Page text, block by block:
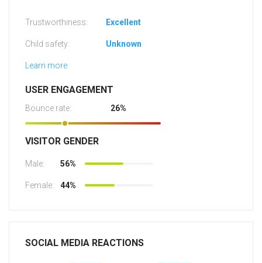
Trustworthiness: Excellent
Child safety: Unknown
Learn more
USER ENGAGEMENT
Bounce rate: 26%
VISITOR GENDER
Male: 56%
Female: 44%
SOCIAL MEDIA REACTIONS